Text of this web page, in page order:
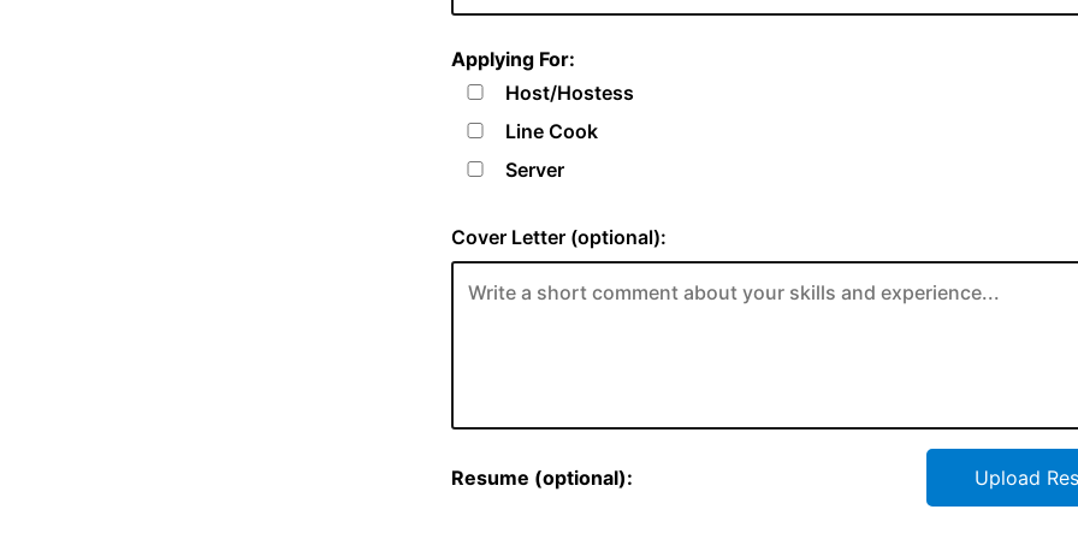
Applying For:
Host/Hostess
Line Cook
Server
Cover Letter (optional):
Resume (optional): Upload